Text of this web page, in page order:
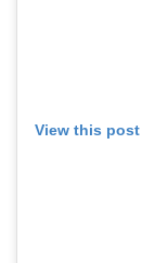
View this